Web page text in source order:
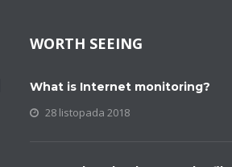
WORTH SEEING
What is Internet monitoring?
28 listopada 2018